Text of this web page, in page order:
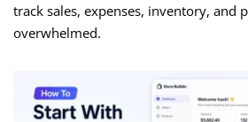
track sales, expenses, inventory, and
overwhelmed.